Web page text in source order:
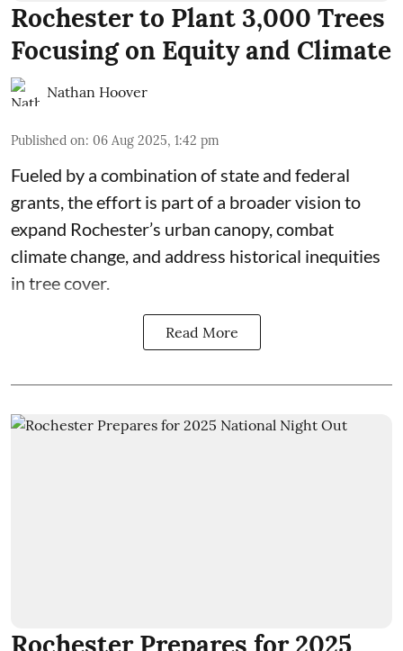
Rochester to Plant 3,000 Trees
Focusing on Equity and Climate
Nathan Hoover
Published on: 06 Aug 2025, 1:42 pm
Fueled by a combination of state and federal
grants, the effort is part of a broader vision to
expand Rochester’s urban canopy, combat
climate change, and address historical inequities
in tree cover.
Read More